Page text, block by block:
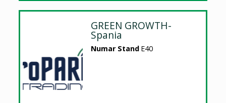
GREEN GROWTH-
Spania
Numar Stand E40